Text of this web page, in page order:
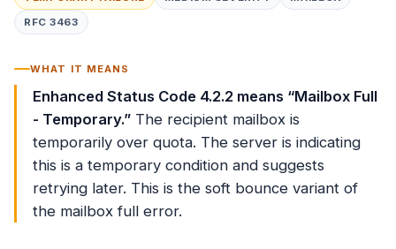
RFC 3463
WHAT IT MEANS
Enhanced Status Code 4.2.2 means “Mailbox Full
- Temporary.” The recipient mailbox is
temporarily over quota. The server is indicating
this is a temporary condition and suggests
retrying later. This is the soft bounce variant of
the mailbox full error.